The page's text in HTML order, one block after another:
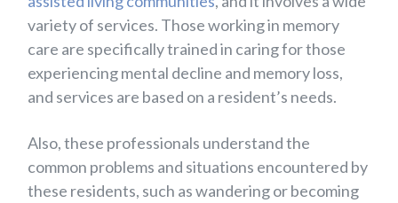
variety of services. Those working in memory
care are specifically trained in caring for those
experiencing mental decline and memory loss,
and services are based on a resident’s needs.
Also, these professionals understand the
common problems and situations encountered by
these residents, such as wandering or becoming